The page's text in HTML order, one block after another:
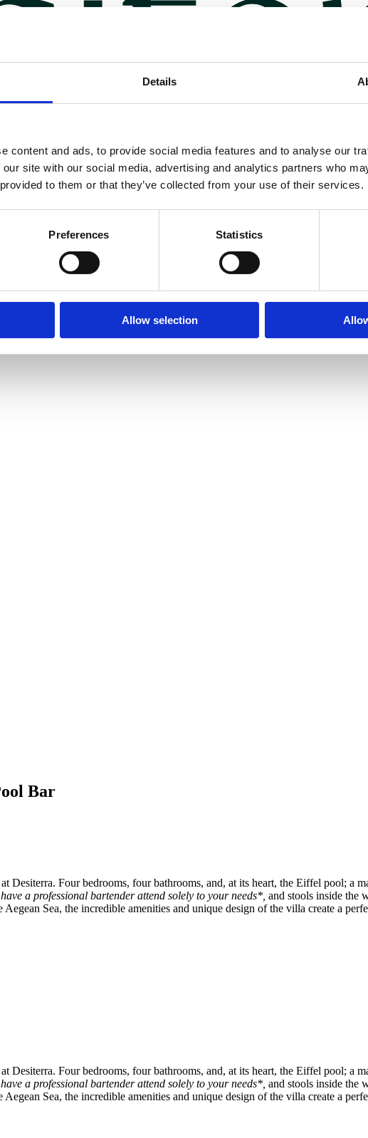
Details
content and ads, to provide social media features and to analyse our
site with our social media, advertising and analytics partners who
to them or that they’ve collected from your use of their services.
Preferences Statistics
Allow selection
Bar
Desiterra. Four bedrooms, four bathrooms, and, at its heart, the Eiffel pool; a
a professional bartender attend solely to your needs*, and stools inside the
Sea, the incredible amenities and unique design of the villa create a
Desiterra. Four bedrooms, four bathrooms, and, at its heart, the Eiffel pool; a
a professional bartender attend solely to your needs*, and stools inside the
Sea, the incredible amenities and unique design of the villa create a